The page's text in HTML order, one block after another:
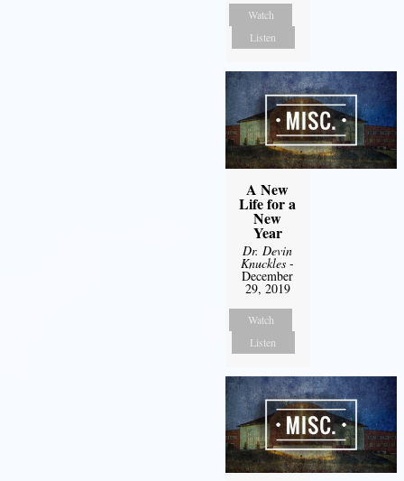
Watch
Listen
A New
Life for a
New
Year
Dr. Devin
Knuckles -
December
29, 2019
Watch
Listen